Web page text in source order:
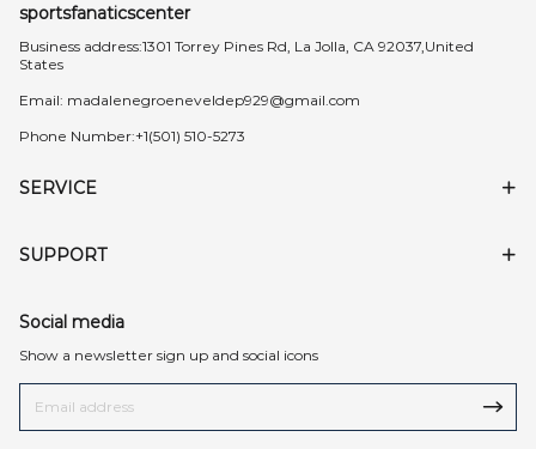
sportsfanaticscenter
Business address:1301 Torrey Pines Rd, La Jolla, CA 92037,United
States
Email: madalenegroeneveldep929@gmail.com
Phone Number:+1(501) 510-5273
SERVICE
SUPPORT
Social media
Show a newsletter sign up and social icons